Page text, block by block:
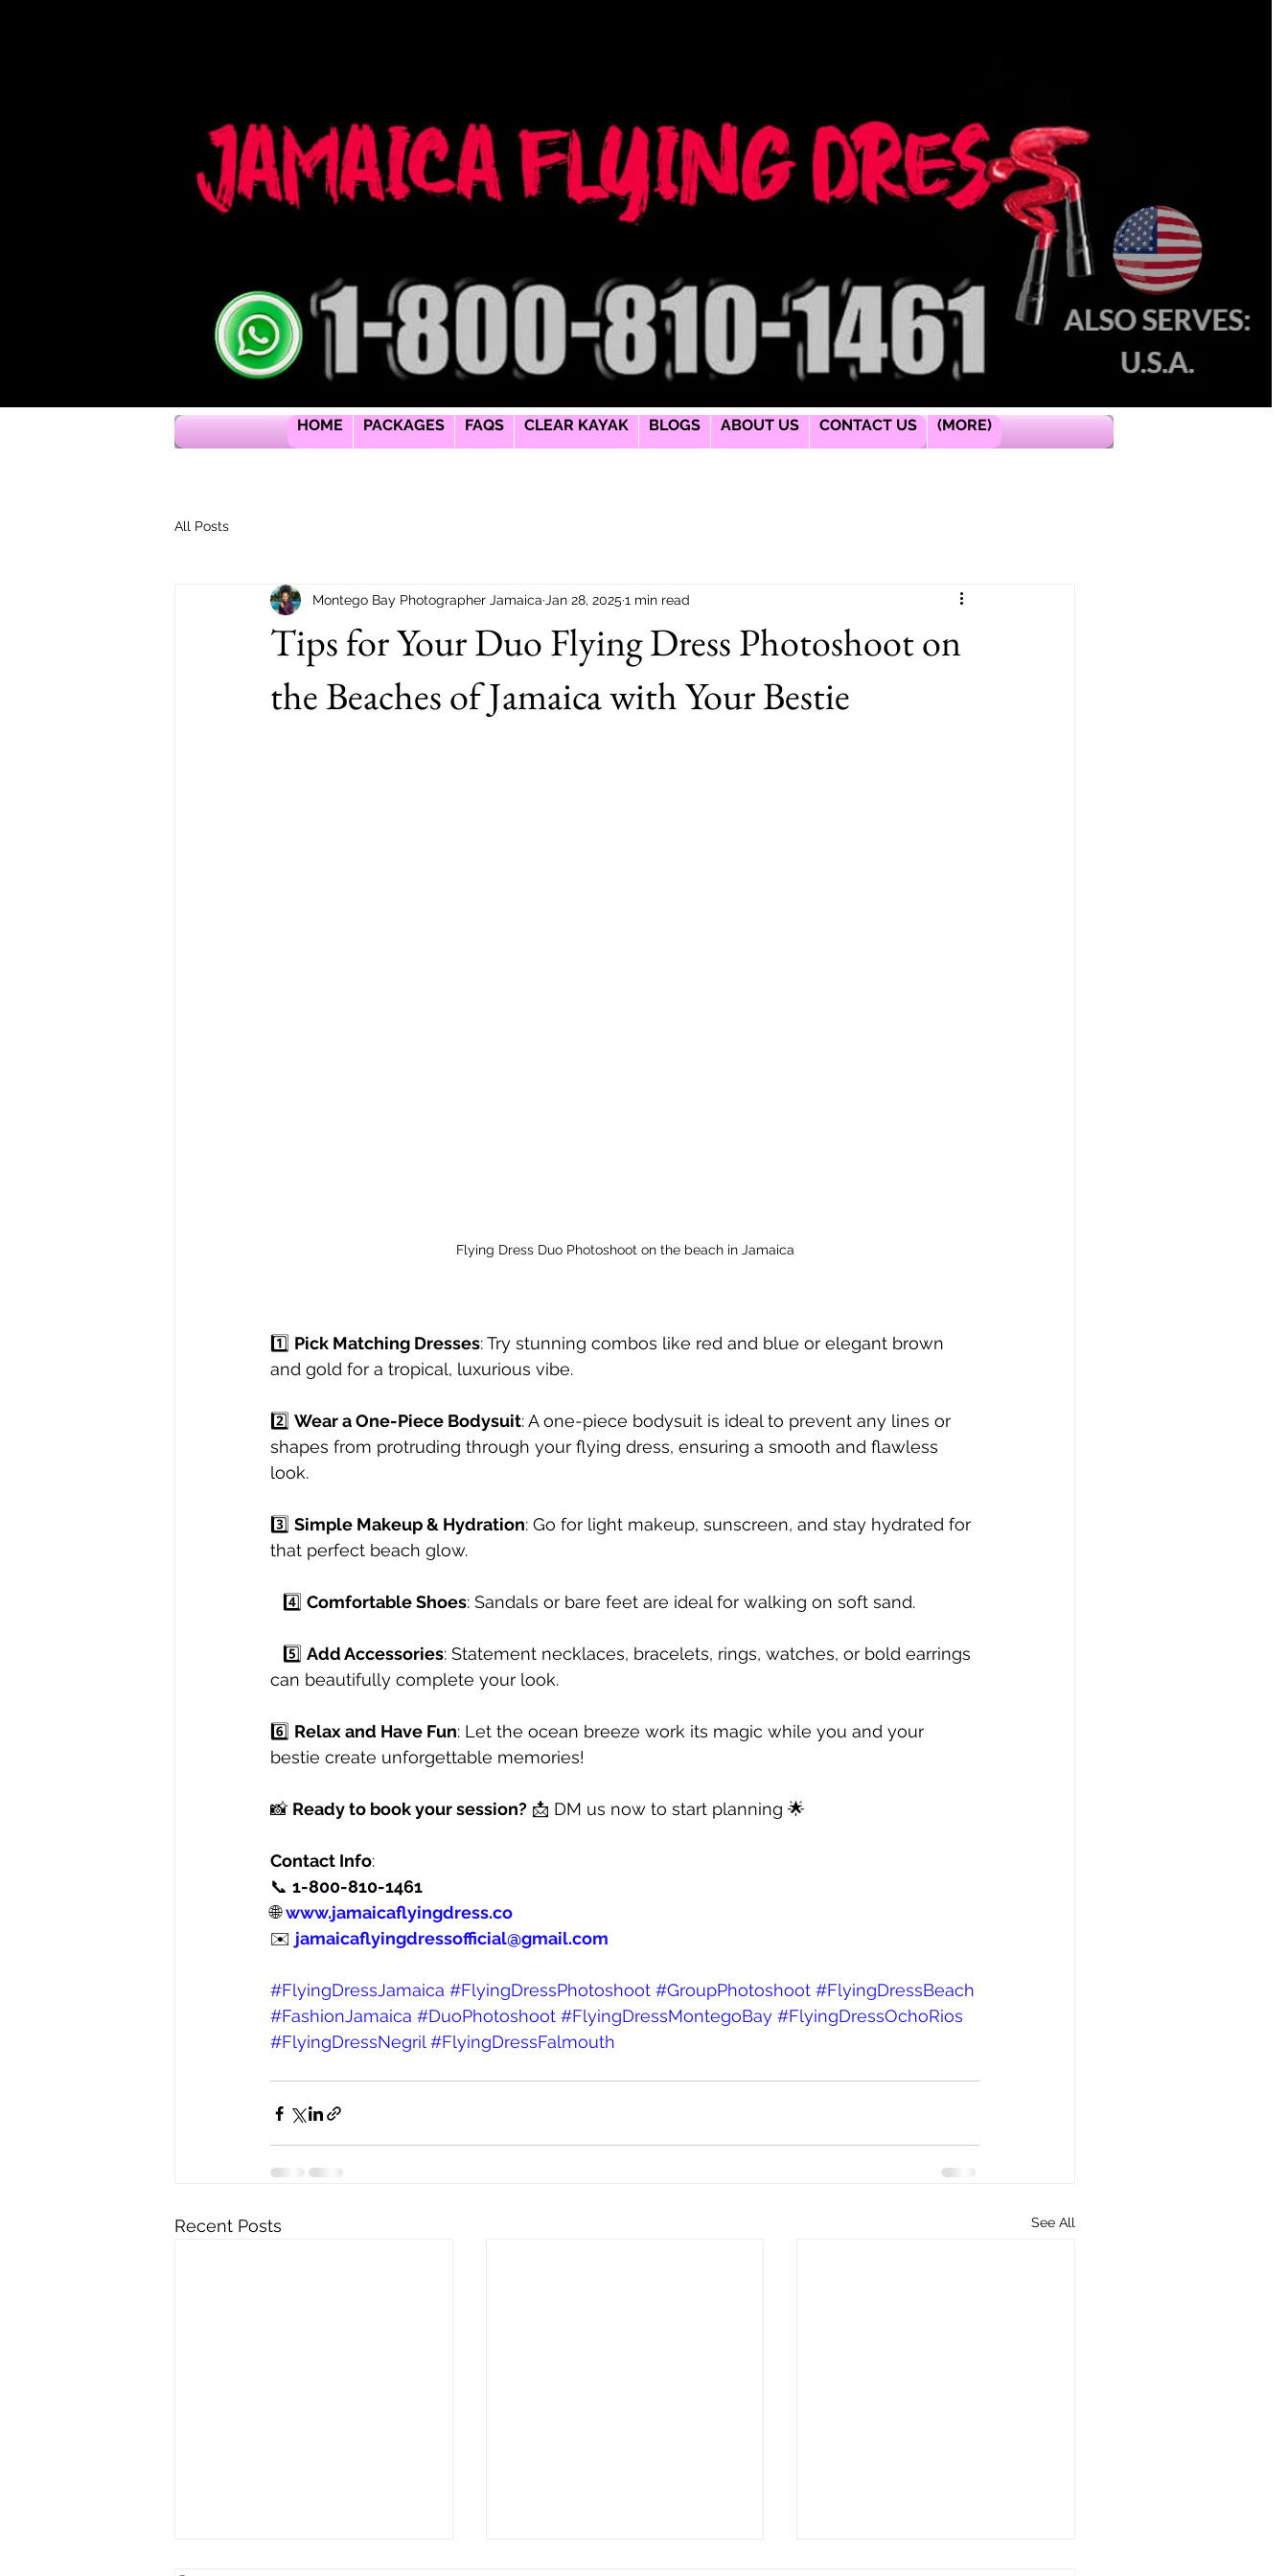
HOME PACKAGES FAQS CLEAR KAYAK BLOGS ABOUT US CONTACT US (MORE)
All Posts
Tips for Your Duo Flying Dress Photoshoot on
the Beaches of Jamaica with Your Bestie
Montego Bay Photographer Jamaica Jan 28, 2025 1 min read
Flying Dress Duo Photoshoot on the beach in Jamaica
1️⃣ Pick Matching Dresses: Try stunning combos like red and blue or elegant brown
and gold for a tropical, luxurious vibe.⠀
2️⃣ Wear a One-Piece Bodysuit: A one-piece bodysuit is ideal to prevent any lines or
shapes from protruding through your flying dress, ensuring a smooth and flawless
look.⠀
3️⃣ Simple Makeup & Hydration: Go for light makeup, sunscreen, and stay hydrated for
that perfect beach glow.
⠀4️⃣ Comfortable Shoes: Sandals or bare feet are ideal for walking on soft sand.
⠀5️⃣ Add Accessories: Statement necklaces, bracelets, rings, watches, or bold earrings
can beautifully complete your look.⠀
6️⃣ Relax and Have Fun: Let the ocean breeze work its magic while you and your
bestie create unforgettable memories!⠀
📸 Ready to book your session? 📩 DM us now to start planning 🌟
Contact Info:
📞 1-800-810-1461
🌐 www.jamaicaflyingdress.co
✉️ jamaicaflyingdressofficial@gmail.com
#FlyingDressJamaica #FlyingDressPhotoshoot #GroupPhotoshoot #FlyingDressBeach
#FashionJamaica #DuoPhotoshoot #FlyingDressMontegoBay #FlyingDressOchoRios
#FlyingDressNegril #FlyingDressFalmouth
Recent Posts See All